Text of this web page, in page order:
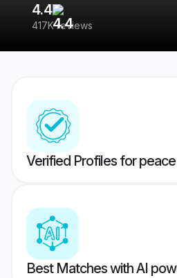
4.4
417K reviews
Verified Profiles for
Best Matches with AI